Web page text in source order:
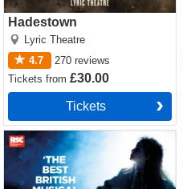
Hadestown
Lyric Theatre
4.7
270 reviews
Ticketsfrom£30.00
Tickets
Matilda The Musical Tickets